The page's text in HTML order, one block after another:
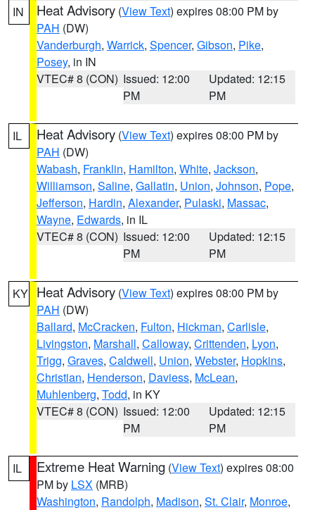
IN Heat Advisory (View Text) expires 08:00 PM by
PAH (DW)
Vanderburgh, Warrick, Spencer, Gibson, Pike,
Posey, in IN
VTEC# 8 (CON) Issued: 12:00
PM
Updated: 12:15
PM
IL Heat Advisory (View Text) expires 08:00 PM by
PAH (DW)
Wabash, Franklin, Hamilton, White, Jackson,
Williamson, Saline, Gallatin, Union, Johnson, Pope,
Jefferson, Hardin, Alexander, Pulaski, Massac,
Wayne, Edwards, in IL
VTEC# 8 (CON) Issued: 12:00
PM
Updated: 12:15
PM
KY Heat Advisory (View Text) expires 08:00 PM by
PAH (DW)
Ballard, McCracken, Fulton, Hickman, Carlisle,
Livingston, Marshall, Calloway, Crittenden, Lyon,
Trigg, Graves, Caldwell, Union, Webster, Hopkins,
Christian, Henderson, Daviess, McLean,
Muhlenberg, Todd, in KY
VTEC# 8 (CON) Issued: 12:00
PM
Updated: 12:15
PM
IL Extreme Heat Warning (View Text) expires 08:00
PM by LSX (MRB)
Washington, Randolph, Madison, St. Clair, Monroe,